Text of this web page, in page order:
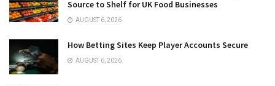
Source to Shelf for UK Food Businesses
AUGUST 6, 2026
How Betting Sites Keep Player Accounts Secure
AUGUST 6, 2026